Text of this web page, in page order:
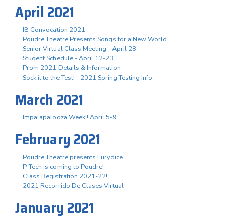
April 2021
IB Convocation 2021
Poudre Theatre Presents Songs for a New World
Senior Virtual Class Meeting - April 28
Student Schedule - April 12-23
Prom 2021 Details & Information
Sock it to the Test! - 2021 Spring Testing Info
March 2021
Impalapalooza Week!! April 5-9
February 2021
Poudre Theatre presents Eurydice
P-Tech is coming to Poudre!
Class Registration 2021-22!
2021 Recorrido De Clases Virtual
January 2021